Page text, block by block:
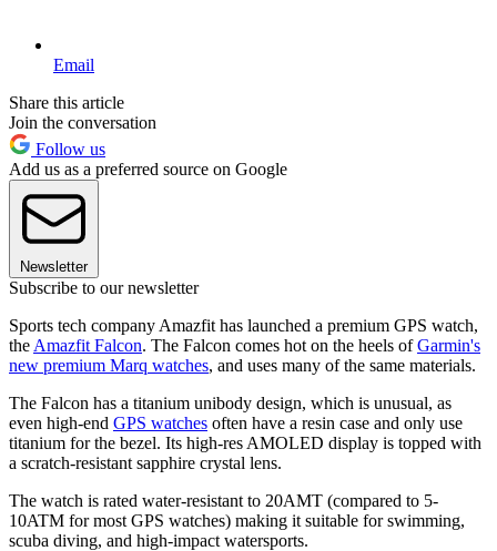
Email
Share this article
Join the conversation
Follow us
Add us as a preferred source on Google
Newsletter
Subscribe to our newsletter
Sports tech company Amazfit has launched a premium GPS watch,
the Amazfit Falcon. The Falcon comes hot on the heels ofGarmin's
new premium Marq watches, and uses many of the same materials.
The Falcon has a titanium unibody design, which is unusual, as
even high-end GPS watches often have a resin case and only use
titanium for the bezel. Its high-res AMOLED display is topped with
a scratch-resistant sapphire crystal lens.
The watch is rated water-resistant to 20AMT (compared to 5-
10ATM for most GPS watches) making it suitable for swimming,
scuba diving, and high-impact watersports.